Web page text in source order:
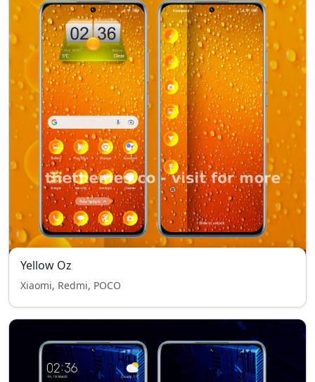
Yellow Oz
Xiaomi, Redmi, POCO